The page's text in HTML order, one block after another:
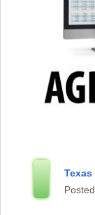
Texas
Posted